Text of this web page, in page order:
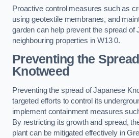
Proactive control measures such as
using geotextile membranes, and
garden can help prevent the spread of
neighbouring properties in W13 0.
Preventing the
Knotweed
Preventing the spread of Japanese
targeted efforts to control its
implement containment measures
By restricting its growth and spread,
plant can be mitigated effectively in